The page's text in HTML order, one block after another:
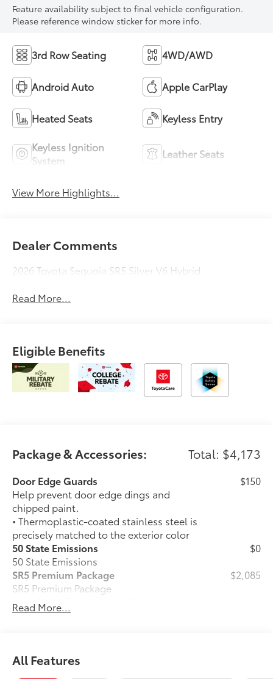
Feature availability subject to final vehicle configuration.
Please reference window sticker for more info.
3rd Row Seating 4WD/AWD
Android Auto Apple CarPlay
Heated Seats Keyless Entry
Keyless Ignition
System
Leather Seats
View More Highlights...
Dealer Comments
2026 Toyota Sequoia SR5 Silver V6 Hybrid
Read More...
Eligible Benefits
Package & Accessories: Total: $4,173
Door Edge Guards
Help prevent door edge dings and
chipped paint.
• Thermoplastic-coated stainless steel is
precisely matched to the exterior color
$150
50 State Emissions
50 State Emissions
$0
SR5 Premium Package
SR5 Premium Package
14-in. Toyota Audio Multimedia
touchscreen
Power-folding third-row seats
$2,085
Read More...
All Features